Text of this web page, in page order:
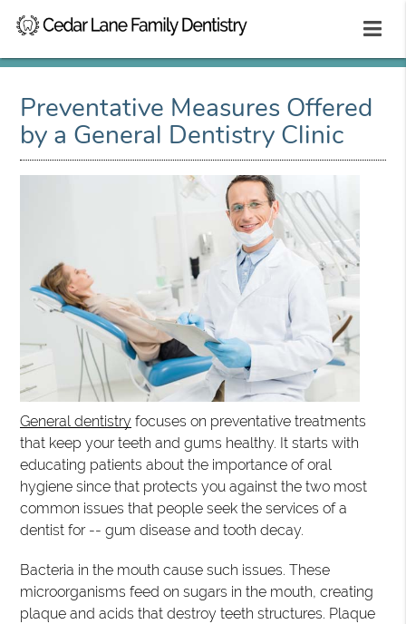
Preventative Measures Offered
by a General Dentistry Clinic
General dentistry focuses on preventative treatments
that keep your teeth and gums healthy. It starts with
educating patients about the importance of oral
hygiene since that protects you against the two most
common issues that people seek the services of a
dentist for -- gum disease and tooth decay.
Bacteria in the mouth cause such issues. These
microorganisms feed on sugars in the mouth, creating
plaque and acids that destroy teeth structures. Plaque